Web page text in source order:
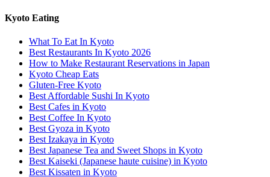
Kyoto Eating
What To Eat In Kyoto
Best Restaurants In Kyoto 2026
How to Make Restaurant Reservations in Japan
Kyoto Cheap Eats
Gluten-Free Kyoto
Best Affordable Sushi In Kyoto
Best Cafes in Kyoto
Best Coffee In Kyoto
Best Gyoza in Kyoto
Best Izakaya in Kyoto
Best Japanese Tea and Sweet Shops in Kyoto
Best Kaiseki (Japanese haute cuisine) in Kyoto
Best Kissaten in Kyoto